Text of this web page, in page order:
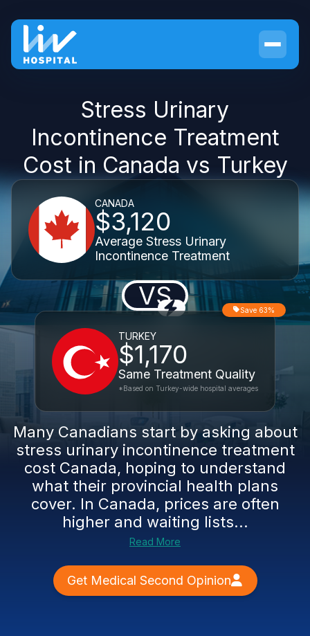
Stress Urinary
Incontinence Treatment
Cost in Canada vs Turkey
CANADA
$3,120
Average Stress Urinary
Incontinence Treatment
VS
TURKEY
$1,170
Same Treatment Quality
Save 63%
*Based on Turkey-wide hospital averages
Many Canadians start by asking about
stress urinary incontinence treatment
cost Canada, hoping to understand
what their provincial health plans
cover. In Canada, prices are often
higher and waiting lists...
Read More
Get Medical Second Opinion